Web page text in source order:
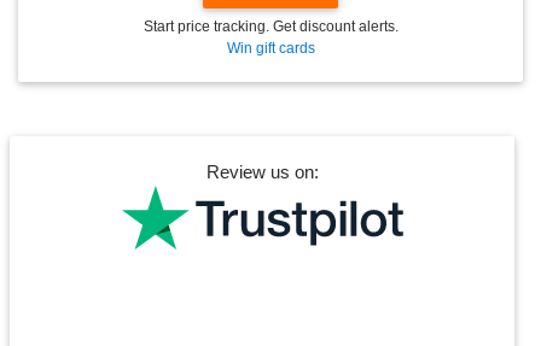
Start price tracking. Get discount alerts.
Win gift cards
Review us on: